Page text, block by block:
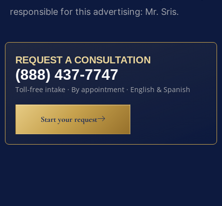
responsible for this advertising: Mr. Sris.
REQUEST A CONSULTATION
(888) 437-7747
Toll-free intake · By appointment · English & Spanish
Start your request